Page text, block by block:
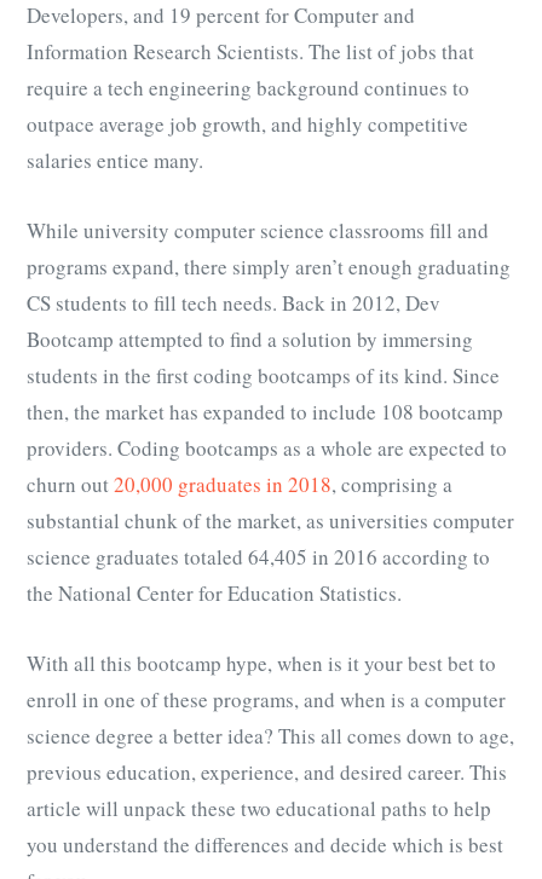
Developers, and 19 percent for Computer and
Information Research Scientists. The list of jobs that
require a tech engineering background continues to
outpace average job growth, and highly competitive
salaries entice many.
While university computer science classrooms fill and
programs expand, there simply aren’t enough graduating
CS students to fill tech needs. Back in 2012, Dev
Bootcamp attempted to find a solution by immersing
students in the first coding bootcamps of its kind. Since
then, the market has expanded to include 108 bootcamp
providers. Coding bootcamps as a whole are expected to
churn out20,000 graduates in 2018, comprising a
substantial chunk of the market, as universities computer
science graduates totaled 64,405 in 2016 according to
the National Center for Education Statistics.
With all this bootcamp hype, when is it your best bet to
enroll in one of these programs, and when is a computer
science degree a better idea? This all comes down to age,
previous education, experience, and desired career. This
article will unpack these two educational paths to help
you understand the differences and decide which is best